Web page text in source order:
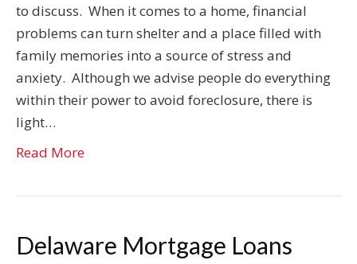
to discuss. When it comes to a home, financial
problems can turn shelter and a place filled with
family memories into a source of stress and
anxiety. Although we advise people do everything
within their power to avoid foreclosure, there is
light…
Read More
Delaware Mortgage Loans